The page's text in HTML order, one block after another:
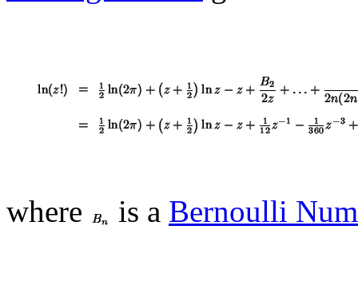
where is a Bernoulli